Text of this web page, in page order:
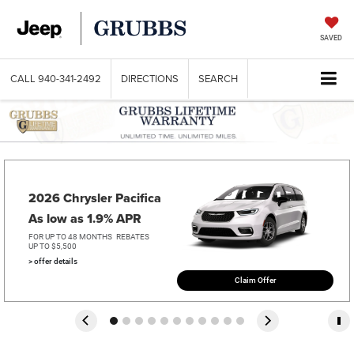
SAVED
CALL 940-341-2492 DIRECTIONS SEARCH
As low as 1.9% APR
FOR UP TO 48 MONTHS REBATES
UP TO $5,500
> offer details
Claim Offer